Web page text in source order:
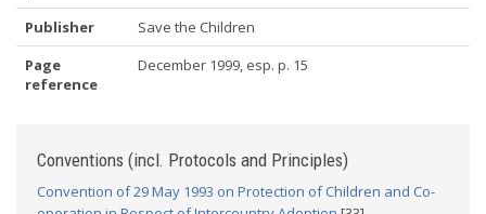
Publisher
Save the Children
Page
reference
December 1999, esp. p. 15
Conventions (incl. Protocols and Principles)
Convention of 29 May 1993 on Protection of Children and Co-